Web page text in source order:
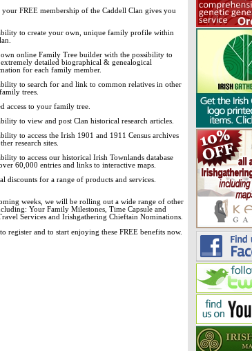
your FREE membership of the Caddell Clan gives you
to create your own, unique family profile within
online Family Tree builder with the possibility to
extremely detailed biographical & genealogical
for each family member.
to search for and link to common relatives in other
trees.
access to your family tree.
to view and post Clan historical research articles.
to access the Irish 1901 and 1911 Census archives
research sites.
to access our historical Irish Townlands database
60,000 entries and links to interactive maps.
discounts for a range of products and services.
weeks, we will be rolling out a wide range of other
Your Family Milestones, Time Capsule and
Services and Irishgathering Chieftain Nominations.
to register and to start enjoying these FREE benefits now.